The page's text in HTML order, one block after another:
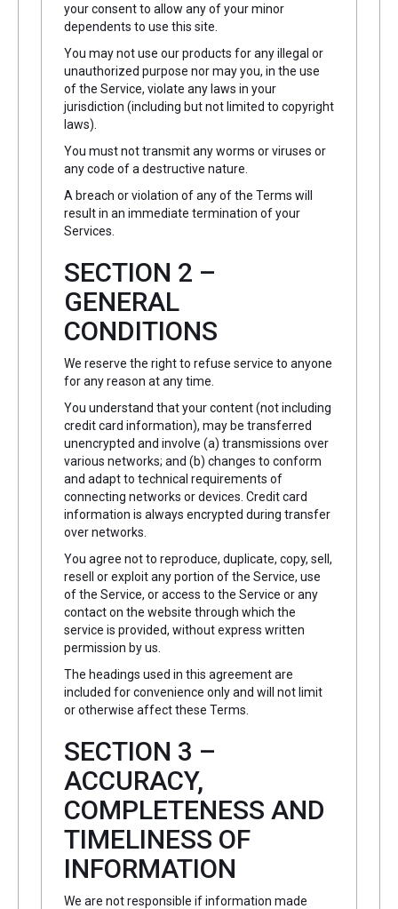
your consent to allow any of your minor
dependents to use this site.
You may not use our products for any illegal or
unauthorized purpose nor may you, in the use
of the Service, violate any laws in your
jurisdiction (including but not limited to copyright
laws).
You must not transmit any worms or viruses or
any code of a destructive nature.
A breach or violation of any of the Terms will
result in an immediate termination of your
Services.
SECTION 2 –
GENERAL
CONDITIONS
We reserve the right to refuse service to anyone
for any reason at any time.
You understand that your content (not including
credit card information), may be transferred
unencrypted and involve (a) transmissions over
various networks; and (b) changes to conform
and adapt to technical requirements of
connecting networks or devices. Credit card
information is always encrypted during transfer
over networks.
You agree not to reproduce, duplicate, copy, sell,
resell or exploit any portion of the Service, use
of the Service, or access to the Service or any
contact on the website through which the
service is provided, without express written
permission by us.
The headings used in this agreement are
included for convenience only and will not limit
or otherwise affect these Terms.
SECTION 3 –
ACCURACY,
COMPLETENESS AND
TIMELINESS OF
INFORMATION
We are not responsible if information made